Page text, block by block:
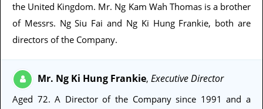
the United Kingdom. Mr. Ng Kam Wah Thomas is a brother
of Messrs. Ng Siu Fai and Ng Ki Hung Frankie, both are
directors of the Company.
Mr. Ng Ki Hung Frankie, Executive Director
Aged 72. A Director of the Company since 1991 and a